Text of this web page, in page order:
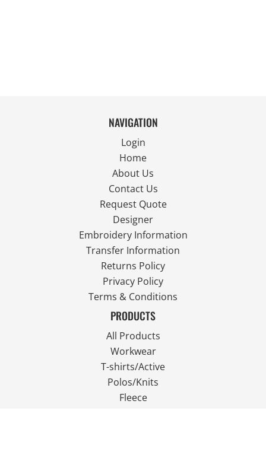
NAVIGATION
Login
Home
About Us
Contact Us
Request Quote
Designer
Embroidery Information
Transfer Information
Returns Policy
Privacy Policy
Terms & Conditions
PRODUCTS
All Products
Workwear
T-shirts/Active
Polos/Knits
Fleece